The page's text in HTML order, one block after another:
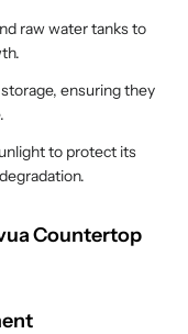
raw water tanks to
ensuring they
to protect its
Countertop